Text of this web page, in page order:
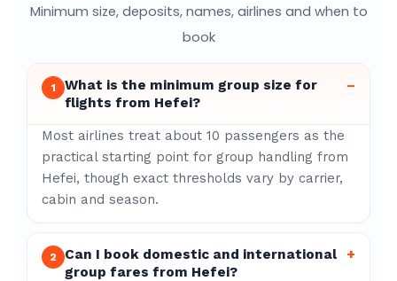
Minimum size, deposits, names, airlines and when to
book
1
What is the minimum group size for
flights from Hefei?
–
Most airlines treat about 10 passengers as the
practical starting point for group handling from
Hefei, though exact thresholds vary by carrier,
cabin and season.
2
Can I book domestic and international
group fares from Hefei?
+